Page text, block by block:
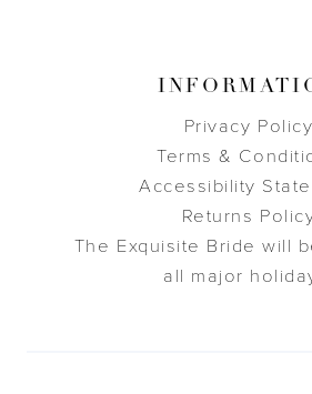
Privacy Policy
Terms &
Accessibility
Returns
The Exquisite Bride will
all major